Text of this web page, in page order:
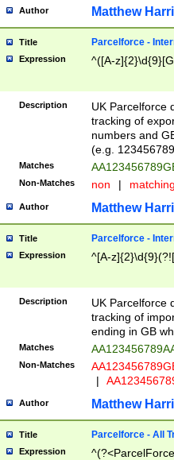
Author Matthew
Title Parcelforce -
Expression ^([A-
Description
UK Parcelforce
tracking of
numbers and
(e.g.
Matches
Non-Matches non |
Author Matthew
Title Parcelforce -
Expression ^[A-
Description
UK Parcelforce
tracking of
ending in GB
Matches
Non-Matches
|
Author Matthew
Title Parcelforce - All
Expression